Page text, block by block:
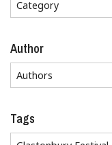
Author
Tags